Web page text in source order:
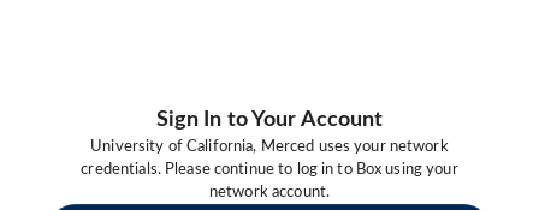
Sign In to Your Account
University of California, Merced uses your network
credentials. Please continue to log in to Box using your
network account.